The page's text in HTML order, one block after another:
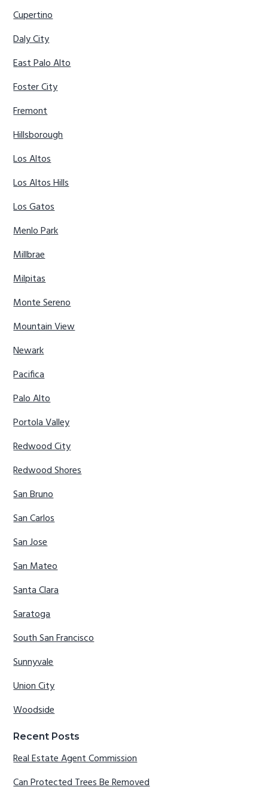
Cupertino
Daly City
East Palo Alto
Foster City
Fremont
Hillsborough
Los Altos
Los Altos Hills
Los Gatos
Menlo Park
Millbrae
Milpitas
Monte Sereno
Mountain View
Newark
Pacifica
Palo Alto
Portola Valley
Redwood City
Redwood Shores
San Bruno
San Carlos
San Jose
San Mateo
Santa Clara
Saratoga
South San Francisco
Sunnyvale
Union City
Woodside
Recent Posts
Real Estate Agent Commission
Can Protected Trees Be Removed